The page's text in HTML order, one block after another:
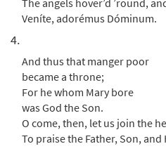
The angels hover’d ’round,
Veníte, adorémus Dóminum.
4.
And thus that manger poor
became a throne;
For he whom Mary bore
was God the Son.
O come, then, let us join the
To praise the Father, Son, and